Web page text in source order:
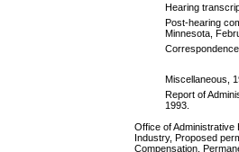
Hearing
Post-hearing
Minnesota,
Miscellaneous,
Report of
1993.
Office of
Industry, Proposed
Compensation,